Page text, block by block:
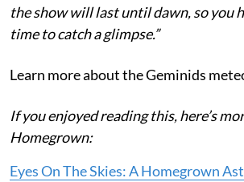
the show will last until dawn, so you
time to catch a glimpse.”
Learn more about the Geminids
If you enjoyed reading this, here’s
Homegrown:
Eyes On The Skies: A Homegrown